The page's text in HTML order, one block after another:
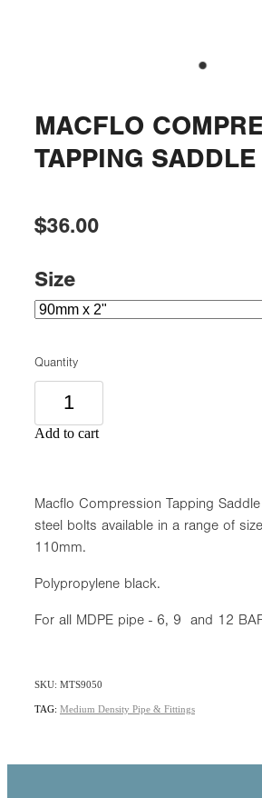
MACFLO
TAPPING SADDLE
$36.00
Size
Quantity
Add to cart
Macflo Compression Tapping
steel bolts available in a range of
110mm.
Polypropylene black.
For all MDPE pipe - 6, 9 and 12
SKU: MTS9050
TAG: Medium Density Pipe & Fittings